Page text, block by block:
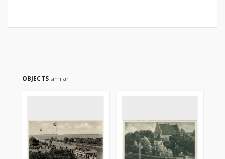
OBJECTS similar